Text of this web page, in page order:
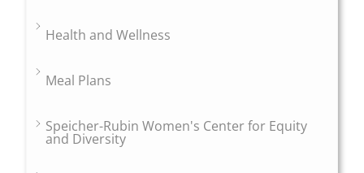
Health and Wellness
Meal Plans
Speicher-Rubin Women's Center for Equity
and Diversity